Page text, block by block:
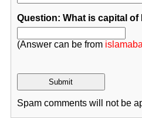
Question: What is capital of
(Answer can be from
Spam comments will not be